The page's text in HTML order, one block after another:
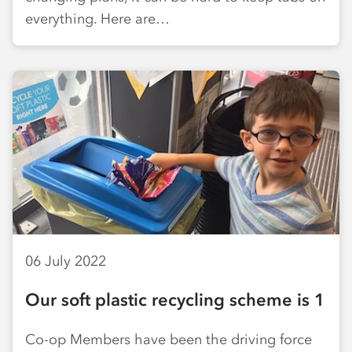
everything. Here are…
06 July 2022
Our soft plastic recycling scheme is 1
Co-op Members have been the driving force